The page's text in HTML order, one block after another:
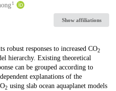
1
Show affiliations
robust responses to increased CO2
hierarchy. Existing theoretical
can be grouped according to
explanations of the
2 using slab ocean aquaplanet models